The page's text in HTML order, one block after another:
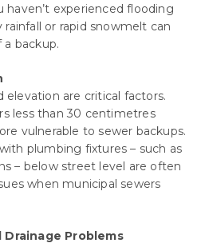
haven’t experienced flooding
or rapid snowmelt can
backup.
elevation are critical factors.
less than 30 centimetres
vulnerable to sewer backups.
plumbing fixtures – such as
– below street level are often
when municipal sewers
Problems